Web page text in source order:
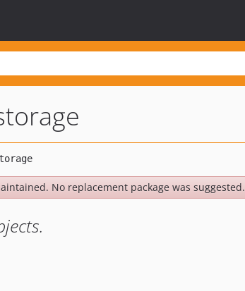
No replacement package was suggested.